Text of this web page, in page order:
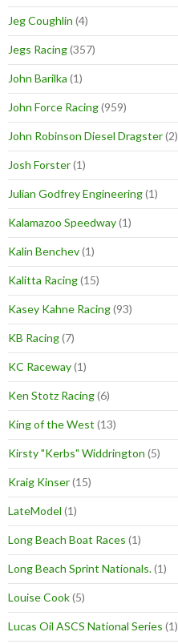
Jeg Coughlin (4)
Jegs Racing(357)
John Barilka (1)
John Force Racing(959)
John Robinson Diesel Dragster(2)
Josh Forster(1)
Julian Godfrey Engineering(1)
Kalamazoo Speedway(1)
Kalin Benchev(1)
Kalitta Racing(15)
Kasey Kahne Racing(93)
KB Racing(7)
KC Raceway(1)
Ken Stotz Racing(6)
King of the West (13)
Kirsty "Kerbs" Widdrington (5)
Kraig Kinser(15)
LateModel (1)
Long Beach Boat Races (1)
Long Beach Sprint Nationals.(1)
Louise Cook(5)
Lucas Oil ASCS National Series (1)